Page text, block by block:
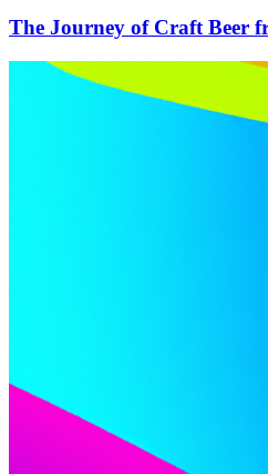
The Journey of Craft Beer